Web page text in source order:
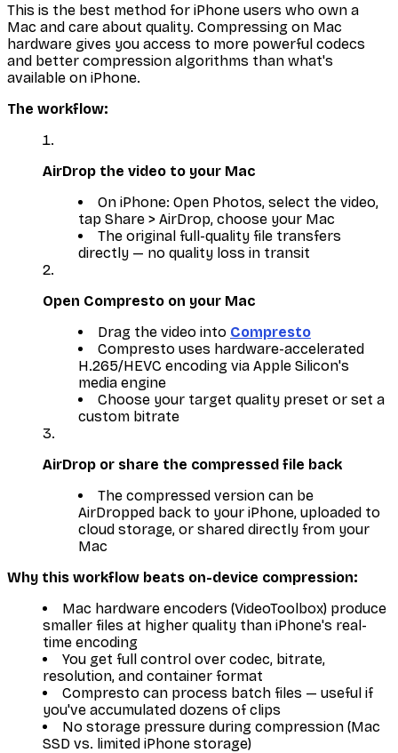
This is the best method for iPhone users who own a
Mac and care about quality. Compressing on Mac
hardware gives you access to more powerful codecs
and better compression algorithms than what's
available on iPhone.
The workflow:
AirDrop the video to your Mac
On iPhone: Open Photos, select the video,
tap Share > AirDrop, choose your Mac
The original full-quality file transfers
directly — no quality loss in transit
Open Compresto on your Mac
Drag the video into Compresto
Compresto uses hardware-accelerated
H.265/HEVC encoding via Apple Silicon's
media engine
Choose your target quality preset or set a
custom bitrate
AirDrop or share the compressed file back
The compressed version can be
AirDropped back to your iPhone, uploaded to
cloud storage, or shared directly from your
Mac
Why this workflow beats on-device compression:
Mac hardware encoders (VideoToolbox) produce
smaller files at higher quality than iPhone's real-
time encoding
You get full control over codec, bitrate,
resolution, and container format
Compresto can process batch files — useful if
you've accumulated dozens of clips
No storage pressure during compression (Mac
SSD vs. limited iPhone storage)